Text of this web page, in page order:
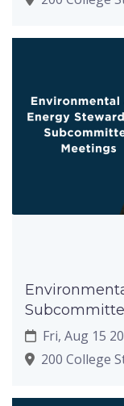
Fri, Aug 15
200 College